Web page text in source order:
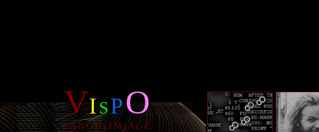
VISPO
L A N G U ( I M ) A G E